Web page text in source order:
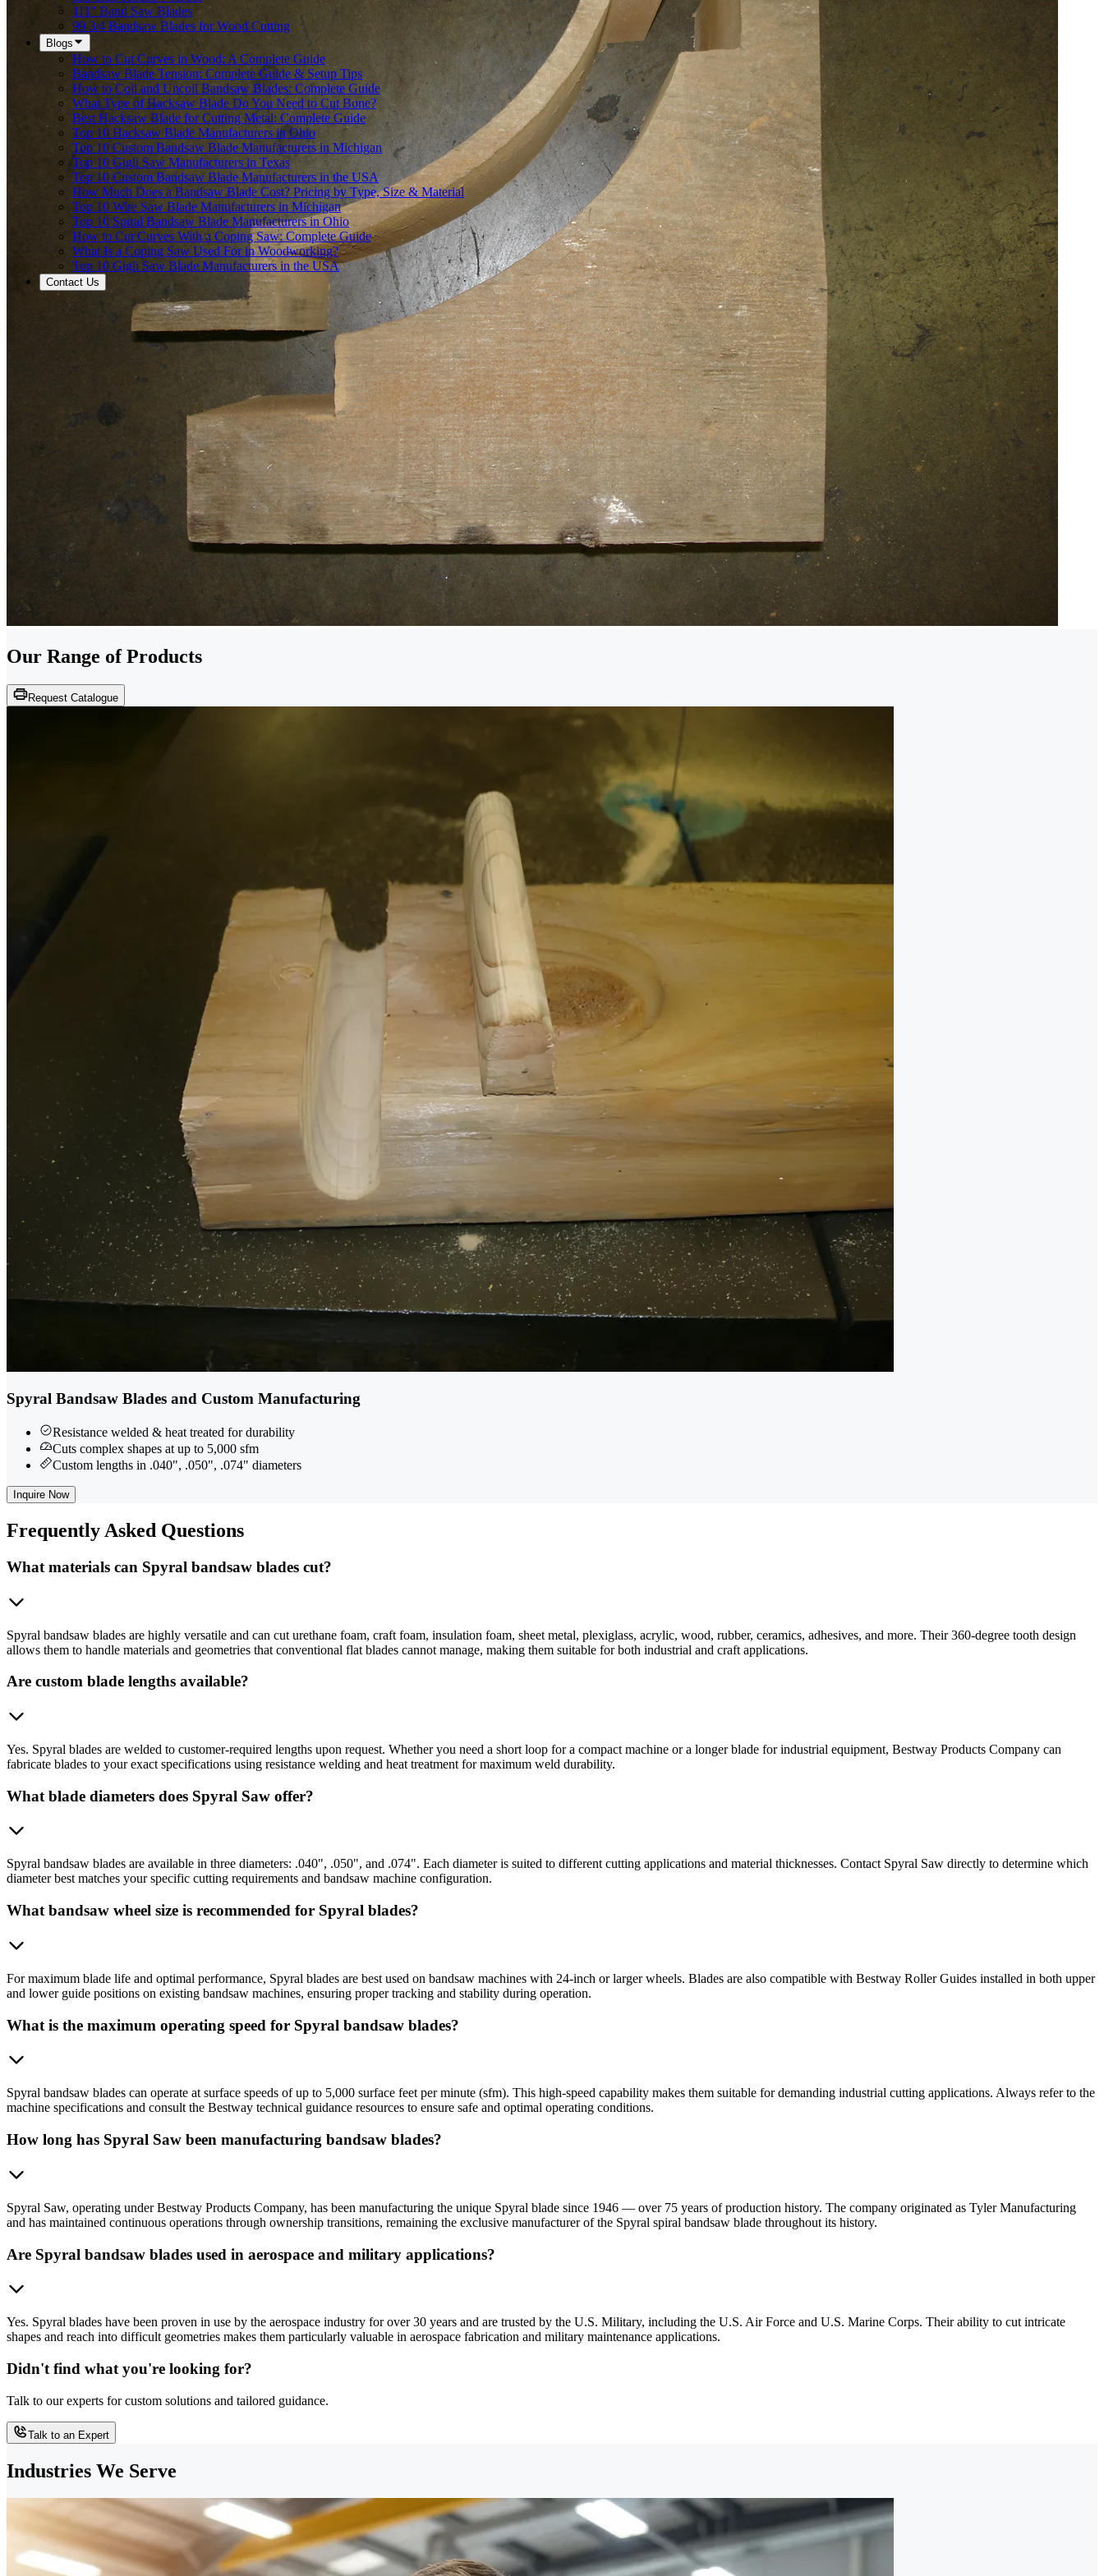
111" Band Saw Blades
99 3/4 Bandsaw Blades for Wood Cutting
Blogs
How to Cut Curves in Wood: A Complete Guide
Bandsaw Blade Tension: Complete Guide & Setup Tips
How to Coil and Uncoil Bandsaw Blades: Complete Guide
What Type of Hacksaw Blade Do You Need to Cut Bone?
Best Hacksaw Blade for Cutting Metal: Complete Guide
Top 10 Hacksaw Blade Manufacturers in Ohio
Top 10 Custom Bandsaw Blade Manufacturers in Michigan
Top 10 Gigli Saw Manufacturers in Texas
Top 10 Custom Bandsaw Blade Manufacturers in the USA
How Much Does a Bandsaw Blade Cost? Pricing by Type, Size & Material
Top 10 Wire Saw Blade Manufacturers in Michigan
Top 10 Spiral Bandsaw Blade Manufacturers in Ohio
How to Cut Curves With a Coping Saw: Complete Guide
What Is a Coping Saw Used For in Woodworking?
Top 10 Gigli Saw Blade Manufacturers in the USA
Contact Us
Our Range of Products
Request Catalogue
Spyral Bandsaw Blades and Custom Manufacturing
Resistance welded & heat treated for durability
Cuts complex shapes at up to 5,000 sfm
Custom lengths in .040", .050", .074" diameters
Inquire Now
Frequently Asked Questions
What materials can Spyral bandsaw blades cut?
Spyral bandsaw blades are highly versatile and can cut urethane foam, craft foam, insulation foam, sheet metal, plexiglass, acrylic, wood, rubber, ceramics, adhesives, and more. Their 360-degree tooth design
allows them to handle materials and geometries that conventional flat blades cannot manage, making them suitable for both industrial and craft applications.
Are custom blade lengths available?
Yes. Spyral blades are welded to customer-required lengths upon request. Whether you need a short loop for a compact machine or a longer blade for industrial equipment, Bestway Products Company can
fabricate blades to your exact specifications using resistance welding and heat treatment for maximum weld durability.
What blade diameters does Spyral Saw offer?
Spyral bandsaw blades are available in three diameters: .040", .050", and .074". Each diameter is suited to different cutting applications and material thicknesses. Contact Spyral Saw directly to determine which
diameter best matches your specific cutting requirements and bandsaw machine configuration.
What bandsaw wheel size is recommended for Spyral blades?
For maximum blade life and optimal performance, Spyral blades are best used on bandsaw machines with 24-inch or larger wheels. Blades are also compatible with Bestway Roller Guides installed in both upper
and lower guide positions on existing bandsaw machines, ensuring proper tracking and stability during operation.
What is the maximum operating speed for Spyral bandsaw blades?
Spyral bandsaw blades can operate at surface speeds of up to 5,000 surface feet per minute (sfm). This high-speed capability makes them suitable for demanding industrial cutting applications. Always refer to the
machine specifications and consult the Bestway technical guidance resources to ensure safe and optimal operating conditions.
How long has Spyral Saw been manufacturing bandsaw blades?
Spyral Saw, operating under Bestway Products Company, has been manufacturing the unique Spyral blade since 1946 — over 75 years of production history. The company originated as Tyler Manufacturing
and has maintained continuous operations through ownership transitions, remaining the exclusive manufacturer of the Spyral spiral bandsaw blade throughout its history.
Are Spyral bandsaw blades used in aerospace and military applications?
Yes. Spyral blades have been proven in use by the aerospace industry for over 30 years and are trusted by the U.S. Military, including the U.S. Air Force and U.S. Marine Corps. Their ability to cut intricate
shapes and reach into difficult geometries makes them particularly valuable in aerospace fabrication and military maintenance applications.
Didn't find what you're looking for?
Talk to our experts for custom solutions and tailored guidance.
Talk to an Expert
Industries We Serve